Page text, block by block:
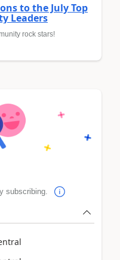
to the July Top
Leaders
rock stars!
subscribing.